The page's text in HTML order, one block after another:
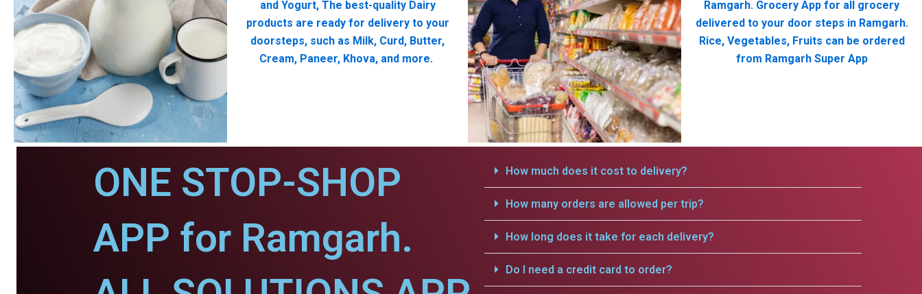
and Yogurt, The best-quality Dairy
products are ready for delivery to your
doorsteps, such as Milk, Curd, Butter,
Cream, Paneer, Khova, and more.
Ramgarh. Grocery App for all grocery
delivered to your door steps in Ramgarh.
Rice, Vegetables, Fruits can be ordered
from Ramgarh Super App
ONE STOP-SHOP
APP for Ramgarh.
How much does it cost to delivery?
How many orders are allowed per trip?
How long does it take for each delivery?
Do I need a credit card to order?